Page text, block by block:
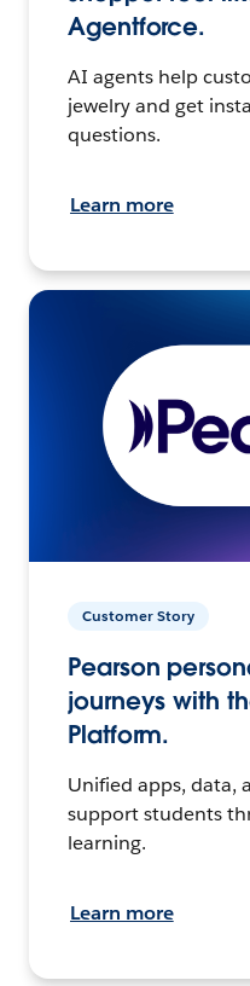
Agentforce.
AI agents help
jewelry and get
questions.
Learn more
Customer Story
Pearson
journeys with
Platform.
Unified apps, data,
support students
learning.
Learn more